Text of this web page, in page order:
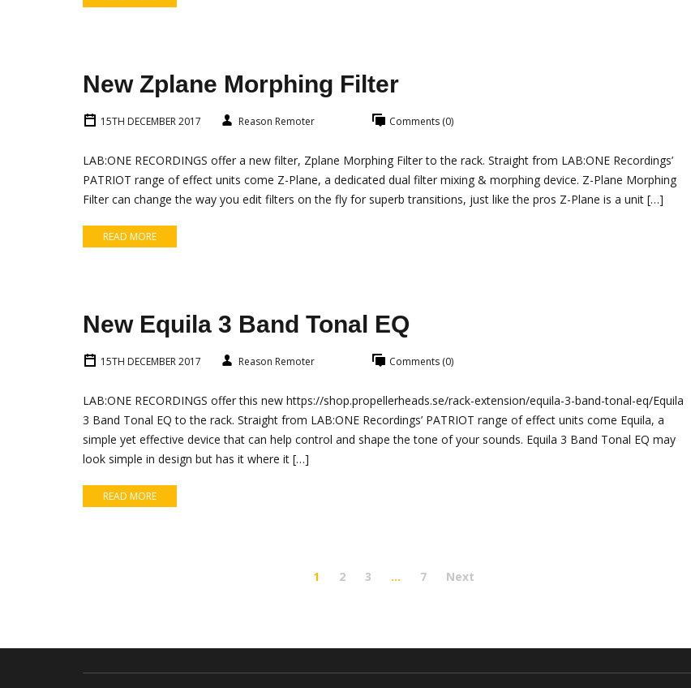
New Zplane Morphing Filter
15TH DECEMBER 2017 Reason Remoter Comments (0)
LAB:ONE RECORDINGS offer a new filter, Zplane Morphing Filter to the rack. Straight from LAB:ONE Recordings’
PATRIOT range of effect units come Z-Plane, a dedicated dual filter mixing & morphing device. Z-Plane Morphing
Filter can change the way you edit filters on the fly for superb transitions, just like the pros Z-Plane is a unit […]
READ MORE
New Equila 3 Band Tonal EQ
15TH DECEMBER 2017 Reason Remoter Comments (0)
LAB:ONE RECORDINGS offer this new https://shop.propellerheads.se/rack-extension/equila-3-band-tonal-eq/Equila
3 Band Tonal EQ to the rack. Straight from LAB:ONE Recordings’ PATRIOT range of effect units come Equila, a
simple yet effective device that can help control and shape the tone of your sounds. Equila 3 Band Tonal EQ may
look simple in design but has it where it […]
READ MORE
1 2 3 … 7 Next